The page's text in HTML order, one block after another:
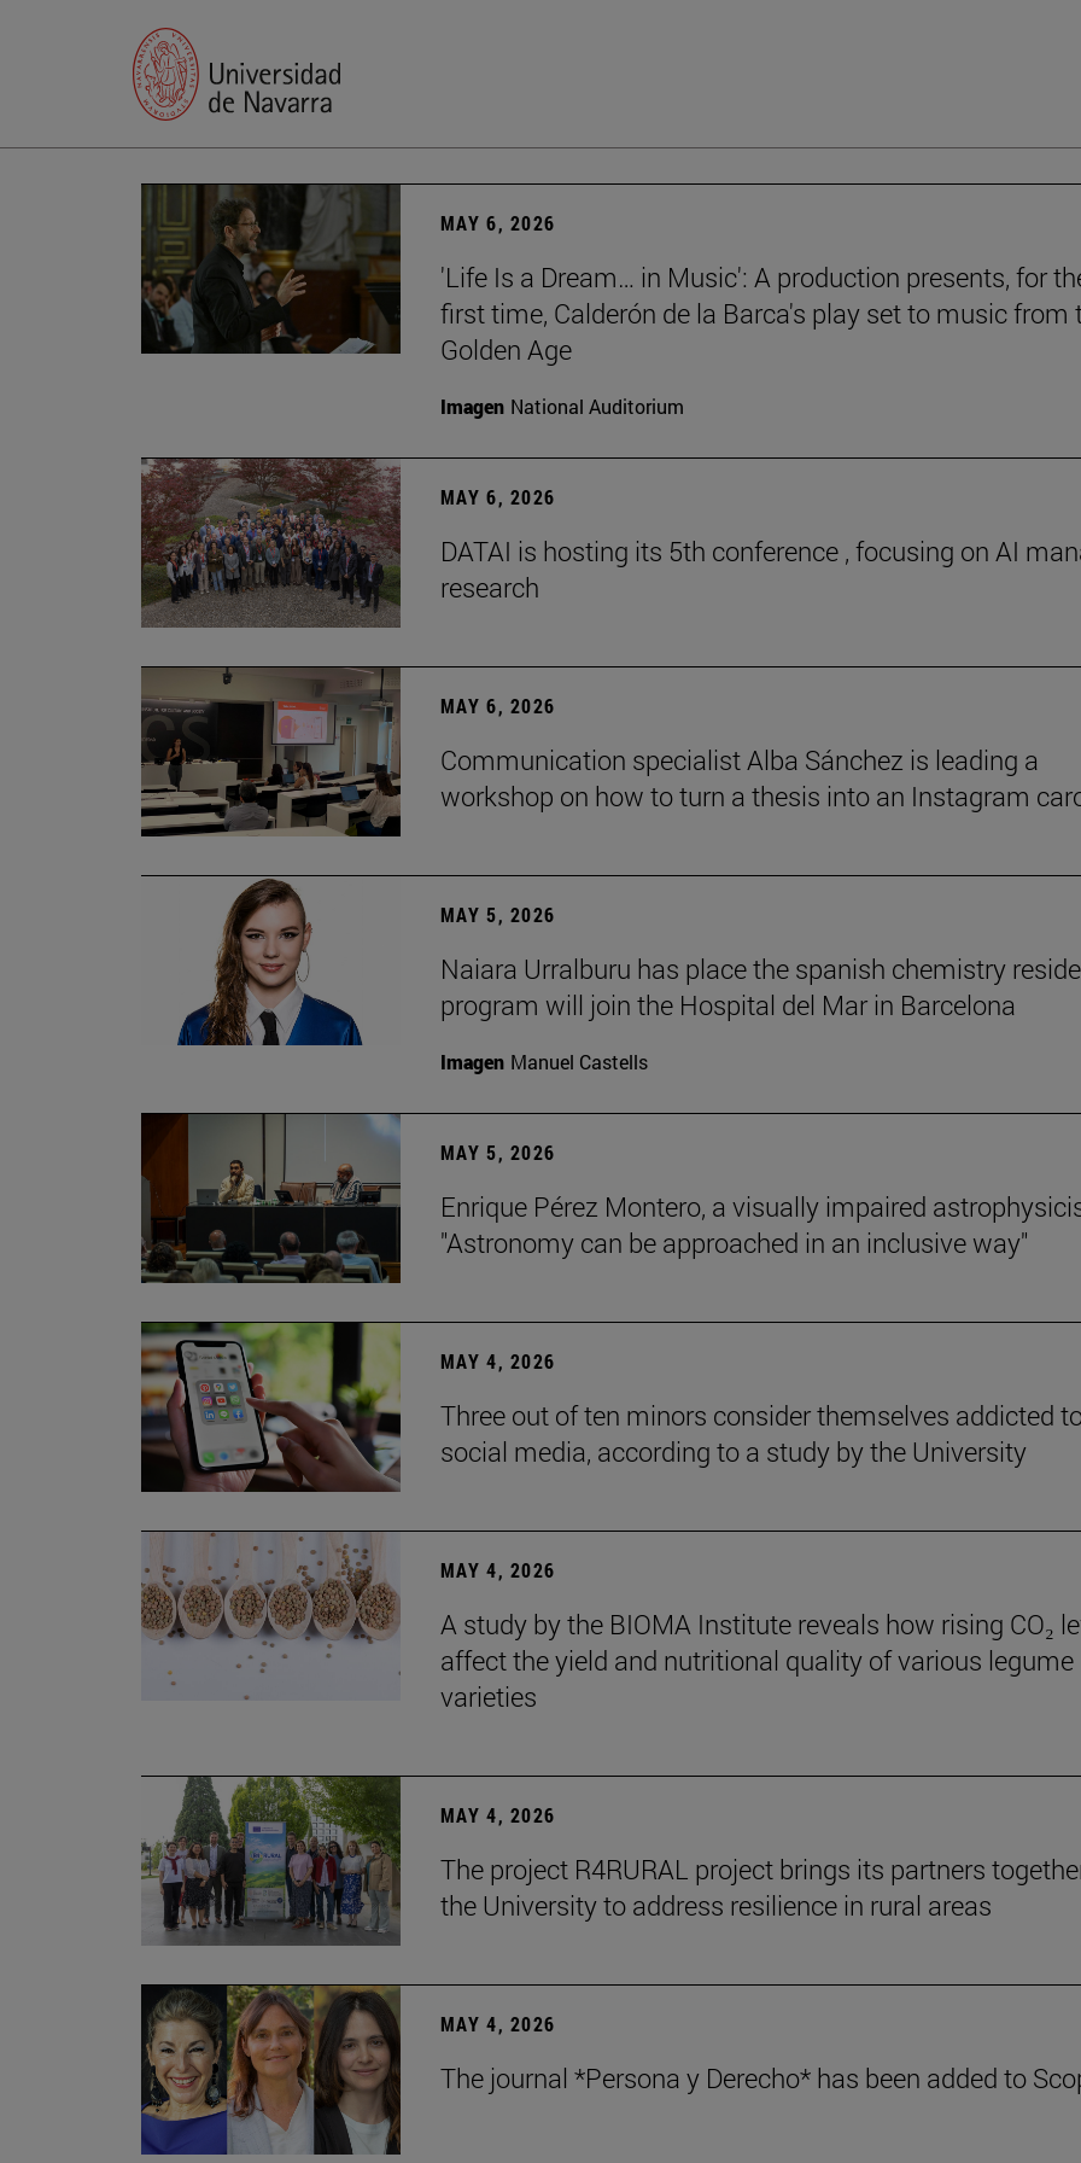
MAY 6, 2026
'Life Is a Dream… in Music': A production presents, for
first time, Calderón de la Barca's play set to music from
Golden Age
Imagen National Auditorium
MAY 6, 2026
DATAI is hosting its 5th conference , focusing on AI
research
MAY 6, 2026
Communication specialist Alba Sánchez is leading a
workshop on how to turn a thesis into an Instagram
MAY 5, 2026
Naiara Urralburu has place the spanish chemistry
program will join the Hospital del Mar in Barcelona
Imagen Manuel Castells
MAY 5, 2026
Enrique Pérez Montero, a visually impaired
"Astronomy can be approached in an inclusive way"
MAY 4, 2026
Three out of ten minors consider themselves addicted
social media, according to a study by the University
MAY 4, 2026
A study by the BIOMA Institute reveals how rising CO₂
affect the yield and nutritional quality of various legume
varieties
MAY 4, 2026
The project R4RURAL project brings its partners
the University to address resilience in rural areas
MAY 4, 2026
The journal *Persona y Derecho* has been added to